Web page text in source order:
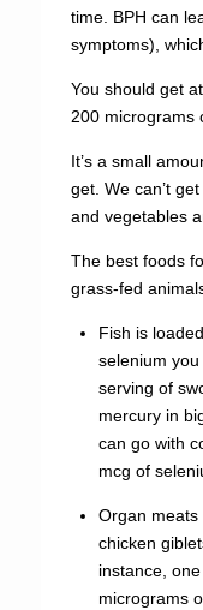
time. BPH can
symptoms),
You should get
200 micrograms
It’s a small
get. We can’t
and vegetables
The best foods
grass-fed
Fish is
selenium
serving of
mercury in
can go with
mcg of
Organ meats
chicken
instance,
micrograms